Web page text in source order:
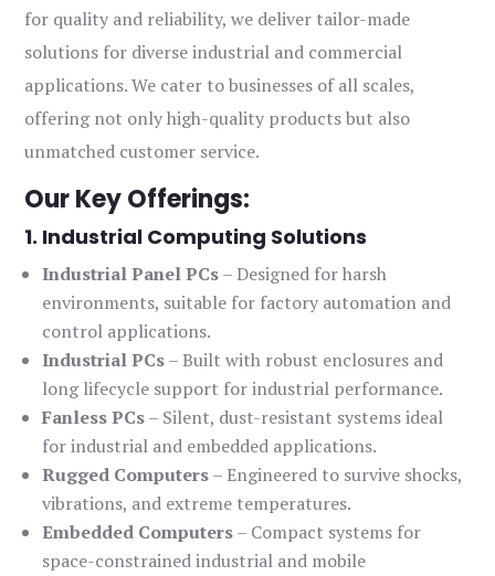
for quality and reliability, we deliver tailor-made
solutions for diverse industrial and commercial
applications. We cater to businesses of all scales,
offering not only high-quality products but also
unmatched customer service.
Our Key Offerings:
1. Industrial Computing Solutions
Industrial Panel PCs– Designed for harsh
environments, suitable for factory automation and
control applications.
Industrial PCs– Built with robust enclosures and
long lifecycle support for industrial performance.
Fanless PCs– Silent, dust-resistant systems ideal
for industrial and embedded applications.
Rugged Computers– Engineered to survive shocks,
vibrations, and extreme temperatures.
Embedded Computers– Compact systems for
space-constrained industrial and mobile